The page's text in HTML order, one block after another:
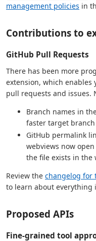
management policies in
Contributions to
GitHub Pull Requests
There has been more
extension, which enables
pull requests and issues.
Branch names in
faster target
GitHub permalink
webviews now
the file exists in the
Review the changelog for
to learn about everything
Proposed APIs
Fine-grained tool